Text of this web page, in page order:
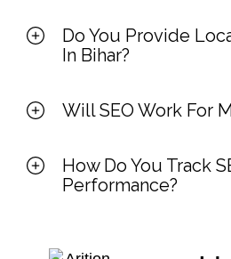
Do You Provide
In Bihar?
Will SEO Work For
How Do You Track
Performance?